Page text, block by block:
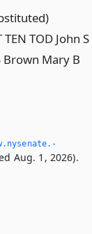
TOD John S
Brown Mary B
Aug. 1, 2026).